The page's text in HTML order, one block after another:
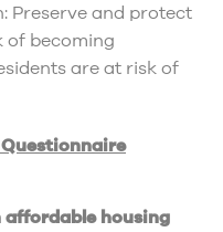
Preserve and protect
of becoming
are at risk of
Questionnaire
housing